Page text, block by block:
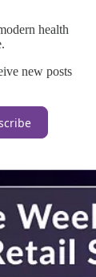
health
new posts